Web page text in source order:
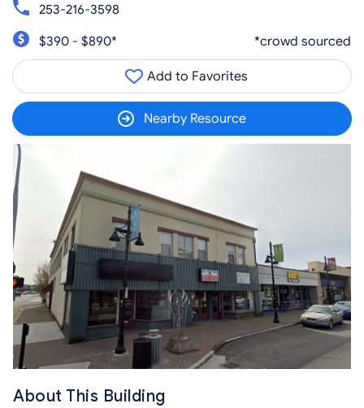
253-216-3598
$390 - $890*
*crowd sourced
Add to Favorites
Nearby Resource
About This Building